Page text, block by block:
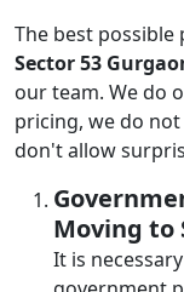
The best possible
Sector 53
our team. We do
pricing, we do
don't allow
Moving to
It is